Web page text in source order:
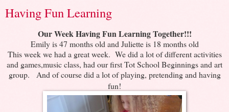
Having Fun Learning
Our Week Having Fun Learning Together!!!
Emily is 47 months old and Juliette is 18 months old
This week we had a great week. We did a lot of different activities
and games,music class, had our first Tot School Beginnings and art
group.
And of course did a lot of playing, pretending and having
fun!